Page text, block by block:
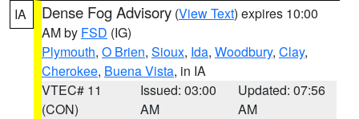
IA Dense Fog Advisory (View Text) expires 10:00
AM by FSD (IG)
Plymouth, O Brien, Sioux, Ida, Woodbury, Clay,
Cherokee, Buena Vista, in IA
VTEC# 11
(CON)
Issued: 03:00
AM
Updated: 07:56
AM